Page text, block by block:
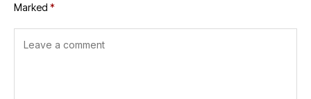
Marked *